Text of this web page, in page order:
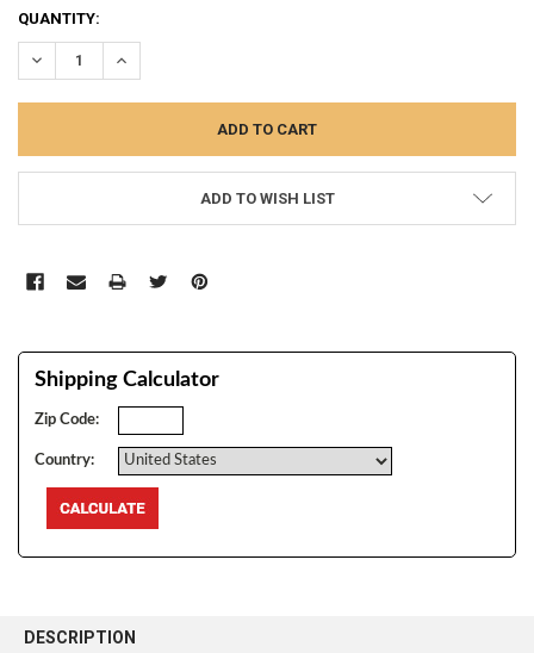
CURRENT
STOCK:
QUANTITY:
DECREASE QUANTITY:INCREASE QUANTITY:
ADD TO WISH LIST
Shipping Calculator
Zip Code:
Country:
BOUGHT
DESCRIPTION